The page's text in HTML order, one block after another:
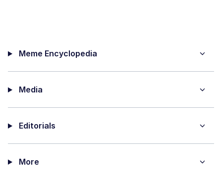
Meme Encyclopedia
Media
Editorials
More